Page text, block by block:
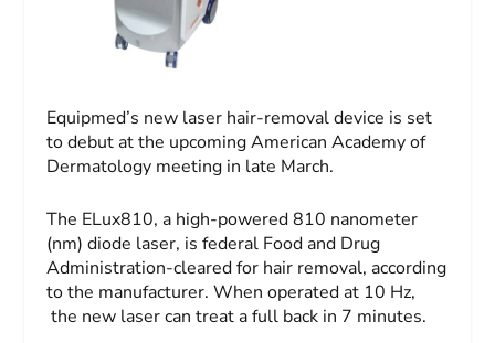
Equipmed’s new laser hair-removal device is set
to debut at the upcoming American Academy of
Dermatology meeting in late March.
The ELux810, a high-powered 810 nanometer
(nm) diode laser, is federal Food and Drug
Administration-cleared for hair removal, according
to the manufacturer. When operated at 10 Hz,
the new laser can treat a full back in 7 minutes.